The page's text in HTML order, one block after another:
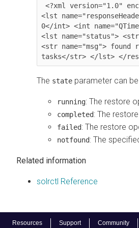
Resources Support Community
<lst
0</int> <int
<lst name="status"> <str
<str name="msg">
tasks</str> </lst> </
The state parameter can
running: The restore
completed: The
failed: The restore
notfound: The
Related information
solrctl Reference